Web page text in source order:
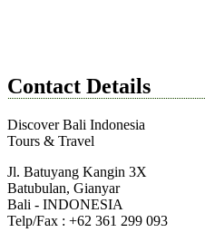
Contact Details
Discover Bali Indonesia
Tours & Travel
Jl. Batuyang Kangin 3X
Batubulan, Gianyar
Bali - INDONESIA
Telp/Fax : +62 361 299 093